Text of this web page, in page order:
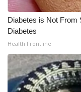
Diabetes is Not From
Diabetes
Health Frontline